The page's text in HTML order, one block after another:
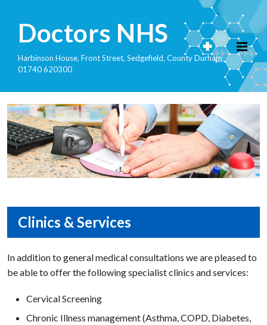
Doctors NHS
Harbinson House, Front Street, Sedgefield, County Durham
01740 620300
Clinics & Services
In addition to general medical consultations we are pleased to
be able to offer the following specialist clinics and services:
Cervical Screening
Chronic Illness management (Asthma, COPD, Diabetes,